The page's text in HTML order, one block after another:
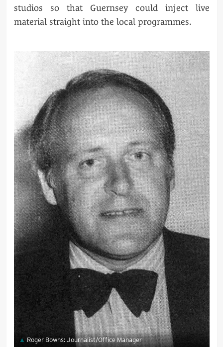
studios so that Guernsey could inject live
material straight into the local programmes.
Roger Bowns: Journalist/Office Manager